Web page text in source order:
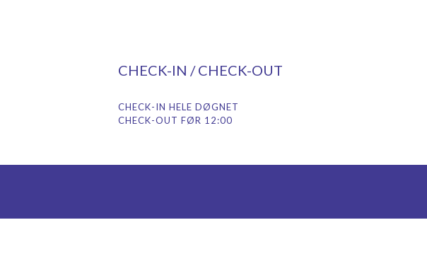
CHECK-IN / CHECK-OUT
CHECK-IN HELE DØGNET
CHECK-OUT FØR 12:00